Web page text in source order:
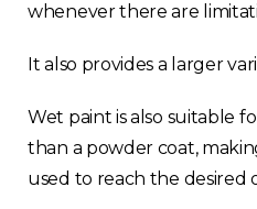
whenever there are
It also provides a larger
Wet paint is also suitable
than a powder coat,
used to reach the desired